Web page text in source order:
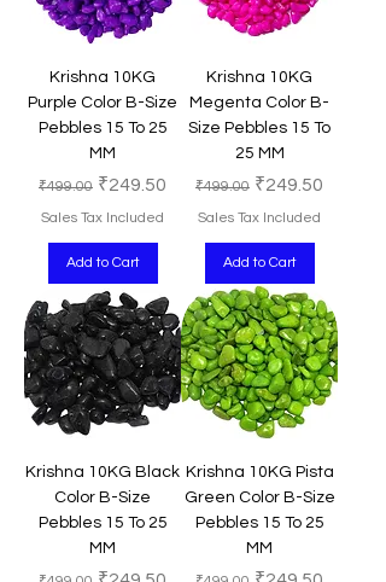
Krishna 10KG
Purple Color B-Size
Pebbles 15 To 25
MM
Regular Price
₹499.00 Sale Price
₹249.50
Sales Tax Included
Add to Cart
Krishna 10KG
Megenta Color B-
Size Pebbles 15 To
25 MM
Regular Price
₹499.00 Sale Price
₹249.50
Sales Tax Included
Add to Cart
Krishna 10KG Black
Color B-Size
Pebbles 15 To 25
MM
Krishna 10KG Pista
Green Color B-Size
Pebbles 15 To 25
MM